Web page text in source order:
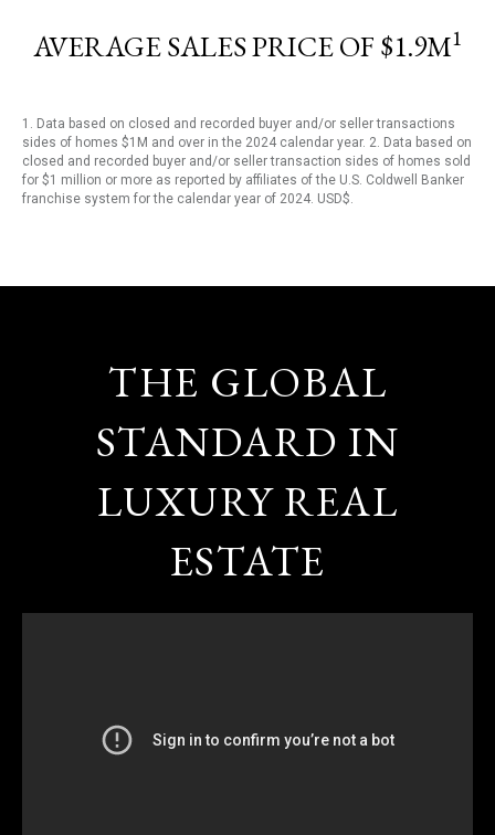
AVERAGE SALES PRICE OF $1.9M1
1. Data based on closed and recorded buyer and/or seller transactions
sides of homes $1M and over in the 2024 calendar year. 2. Data based on
closed and recorded buyer and/or seller transaction sides of homes sold
for $1 million or more as reported by affiliates of the U.S. Coldwell Banker
franchise system for the calendar year of 2024. USD$.
THE GLOBAL
STANDARD IN
LUXURY REAL
ESTATE